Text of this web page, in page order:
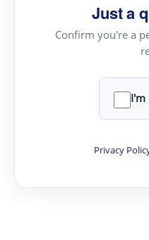
Just a
Confirm you're a
I'm
Privacy